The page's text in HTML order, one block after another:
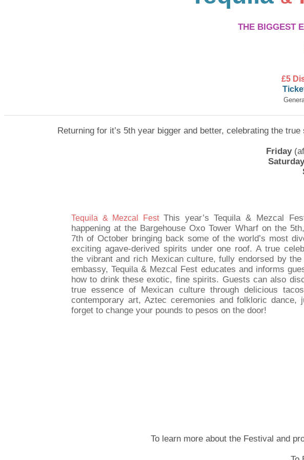
THE BIGGEST
£5
Returning for it’s 5th year bigger and better, celebrating the
Friday
Saturday
​Tequila & Mezcal Fest This year’s Tequila & Mezcal
happening at the Bargehouse Oxo Tower Wharf on the
7th of October bringing back some of the world’s most
exciting agave-derived spirits under one roof. A true
the vibrant and rich Mexican culture, fully endorsed by the
embassy, Tequila & Mezcal Fest educates and informs
how to drink these exotic, fine spirits. Guests can also
true essence of Mexican culture through delicious
contemporary art, Aztec ceremonies and folkloric dance,
forget to change your pounds to pesos on the door!
To learn more about the Festival and